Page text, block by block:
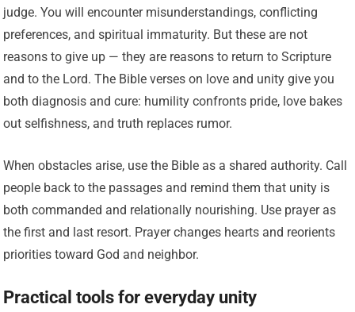
judge. You will encounter misunderstandings, conflicting
preferences, and spiritual immaturity. But these are not
reasons to give up — they are reasons to return to Scripture
and to the Lord. The Bible verses on love and unity give you
both diagnosis and cure: humility confronts pride, love bakes
out selfishness, and truth replaces rumor.
When obstacles arise, use the Bible as a shared authority. Call
people back to the passages and remind them that unity is
both commanded and relationally nourishing. Use prayer as
the first and last resort. Prayer changes hearts and reorients
priorities toward God and neighbor.
Practical tools for everyday unity